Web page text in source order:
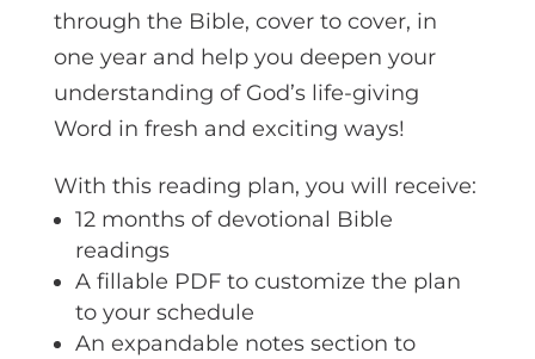
through the Bible, cover to cover, in
one year and help you deepen your
understanding of God’s life-giving
Word in fresh and exciting ways!
With this reading plan, you will receive:
12 months of devotional Bible
readings
A fillable PDF to customize the plan
to your schedule
An expandable notes section to